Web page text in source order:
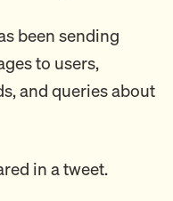
been sending
to users,
and queries about
in a tweet.